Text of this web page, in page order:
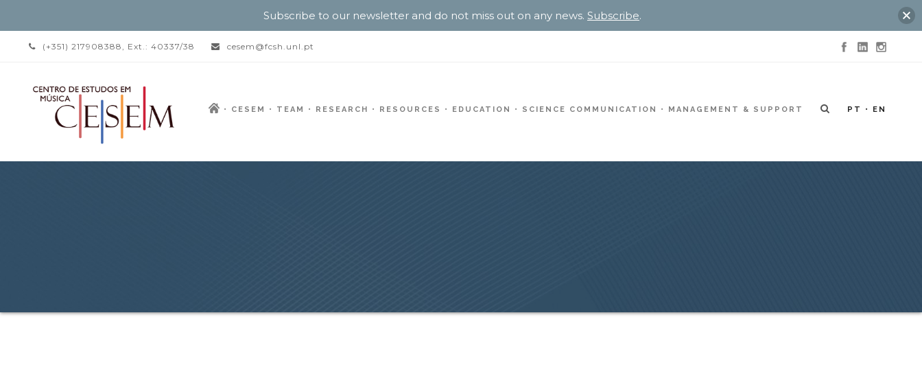
(+351) 217908388, Ext.: 40337/38 cesem@fcsh.unl.pt
CESEM TEAM RESEARCH RESOURCES EDUCATION SCIENCE COMMUNICATION MANAGEMENT & SUPPORT PT EN
Subscribe to our newsletter and do not miss out on any news. Subscribe.